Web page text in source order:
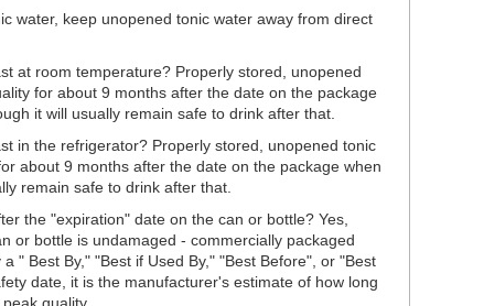
water, keep unopened tonic water away from direct
at room temperature? Properly stored, unopened
for about 9 months after the date on the package
it will usually remain safe to drink after that.
in the refrigerator? Properly stored, unopened tonic
about 9 months after the date on the package when
remain safe to drink after that.
the "expiration" date on the can or bottle? Yes,
or bottle is undamaged - commercially packaged
" Best By," "Best if Used By," "Best Before", or "Best
date, it is the manufacturer's estimate of how long
quality.